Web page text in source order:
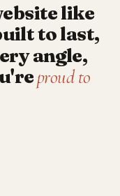
like
to last,
angle,
proud to